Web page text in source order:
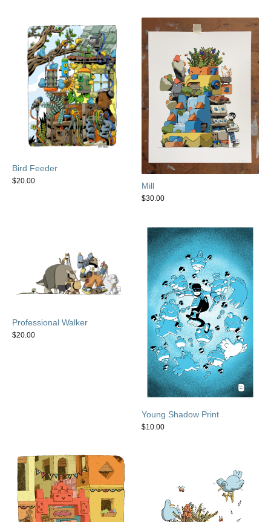
Bird Feeder
$20.00 Mill
$30.00
Professional Walker
$20.00
Young Shadow Print
$10.00